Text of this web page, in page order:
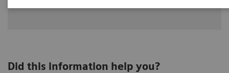
Did this information help you?